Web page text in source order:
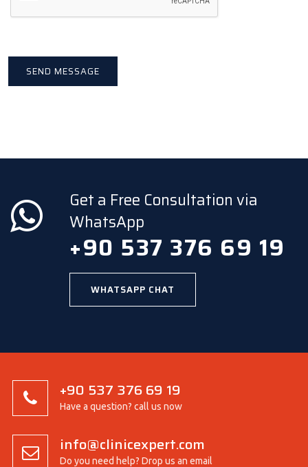
Get a Free Consultation via
WhatsApp
+90 537 376 69 19
WHATSAPP CHAT
+90 537 376 69 19
Have a question? call us now
info@clinicexpert.com
Do you need help? Drop us an email